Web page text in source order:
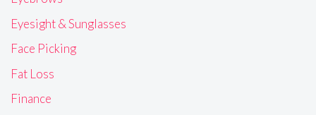
Eyesight & Sunglasses
Face Picking
Fat Loss
Finance